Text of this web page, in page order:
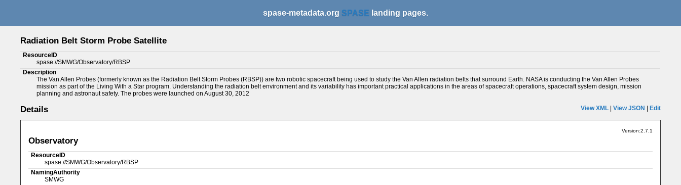
spase-metadata.org SPASE landing pages.
Radiation Belt Storm Probe Satellite
ResourceID
spase://SMWG/Observatory/RBSP
Description
The Van Allen Probes (formerly known as the Radiation Belt Storm Probes (RBSP)) are two robotic spacecraft being used to study the Van Allen radiation belts that surround Earth. NASA is conducting the Van Allen Probes
mission as part of the Living With a Star program. Understanding the radiation belt environment and its variability has important practical applications in the areas of spacecraft operations, spacecraft system design, mission
planning and astronaut safety. The probes were launched on August 30, 2012
View XML| View JSON Edit
Details
Version:2.7.1
Observatory
ResourceID
spase://SMWG/Observatory/RBSP
NamingAuthority
SMWG